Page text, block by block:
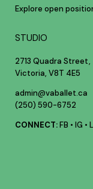
Explore open
STUDIO
2713 Quadra Street,
Victoria, V8T 4E5
admin@vaballet.ca
(250) 590-6752
CONNECT:FB • IG •